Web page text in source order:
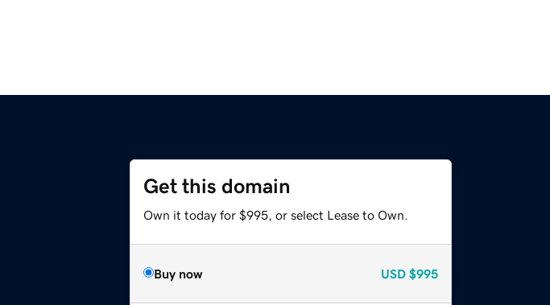
Get this domain
Own it today for $995, or select Lease to Own.
Buy now USD $995